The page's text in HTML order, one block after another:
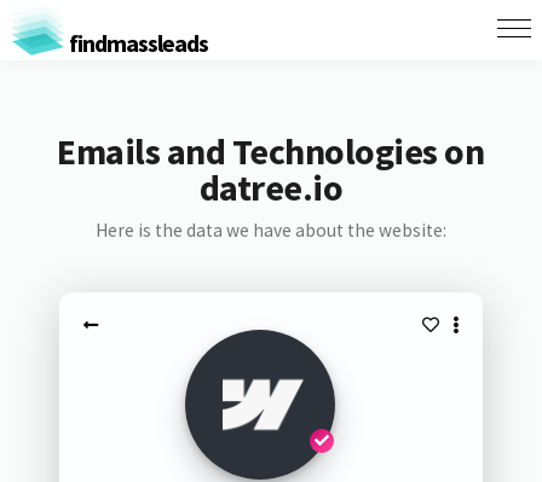
findmassleads
Emails and Technologies on
datree.io
Here is the data we have about the website: